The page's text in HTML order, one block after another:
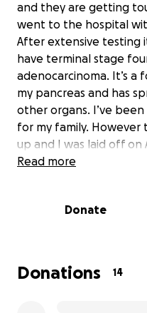
and they are getting
went to the hospital
After extensive testing
have terminal stage
adenocarcinoma. It’s
my pancreas and has
other organs. I’ve
for my family. However
up and I was laid off on
asking for help. I never
Suto appreciates all of
Read more
Donate
Donations 14